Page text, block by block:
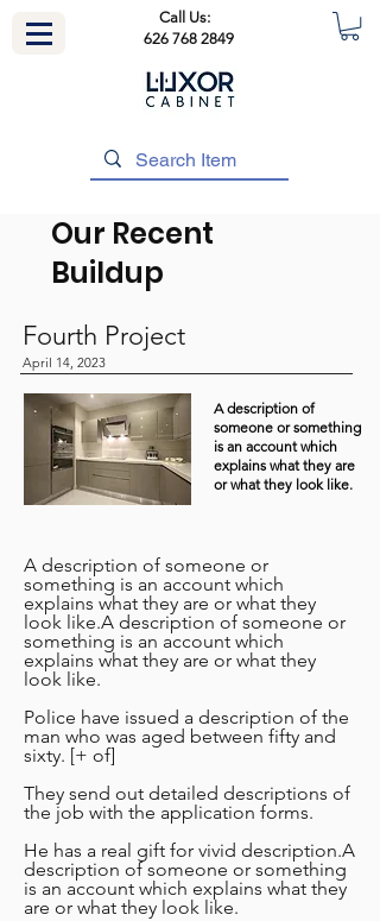
Call Us:
626 768 2849
Our Recent
Buildup
Fourth Project
April 14, 2023
A description of
someone or something
is an account which
explains what they are
or what they look like.
A description of someone or
something is an account which
explains what they are or what they
look like.A description of someone or
something is an account which
explains what they are or what they
look like.
Police have issued a description of the
man who was aged between fifty and
sixty. [+ of]
They send out detailed descriptions of
the job with the application forms.
He has a real gift for vivid description.A
description of someone or something
is an account which explains what they
are or what they look like.